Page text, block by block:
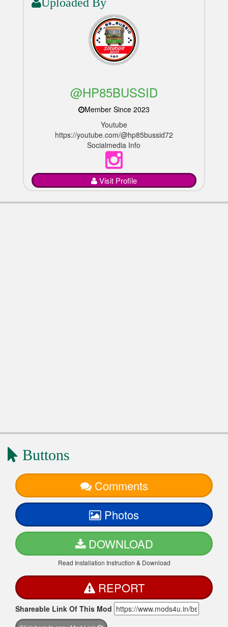
Uploaded By
@HP85BUSSID
Member Since 2023
Youtube
https://youtube.com/@hp85bussid72
Socialmedia Info
Visit Profile
Buttons
Comments
Photos
DOWNLOAD
Read Installation Instruction & Download
REPORT
Shareable Link Of This Mod